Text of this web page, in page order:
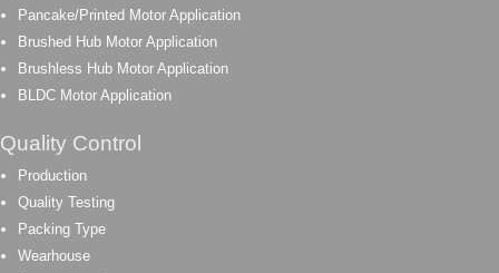
Pancake/Printed Motor Application
Brushed Hub Motor Application
Brushless Hub Motor Application
BLDC Motor Application
Quality Control
Production
Quality Testing
Packing Type
Wearhouse